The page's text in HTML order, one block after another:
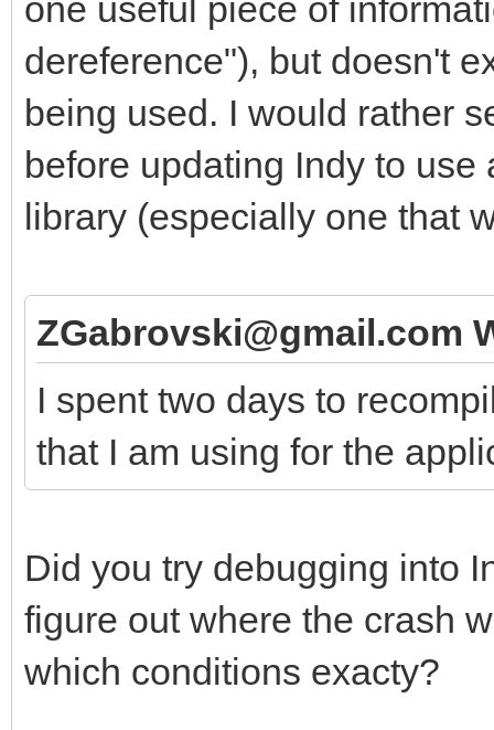
one useful piece of
dereference"), but doesn't
being used. I would rather
before updating Indy to
library (especially one that
ZGabrovski@gmail.com
I spent two days to
that I am using for the
Did you try debugging into
figure out where the crash
which conditions exacty?